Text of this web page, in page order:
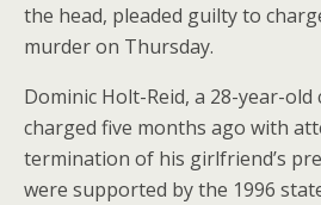
the head, pleaded guilty to
murder on Thursday.
Dominic Holt-Reid, a 28-year-
charged five months ago with
termination of his girlfriend’s
were supported by the 1996